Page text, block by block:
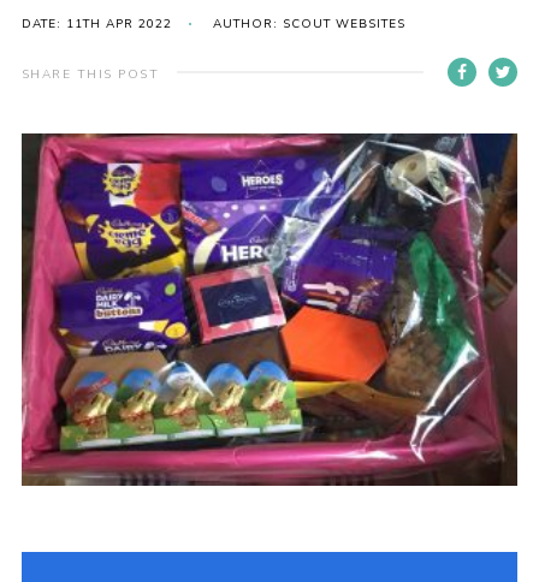
Members Area
Cookies
District Website
County Website
National Website
DATE: 11TH APR 2022 AUTHOR: SCOUT WEBSITES
SHARE THIS POST